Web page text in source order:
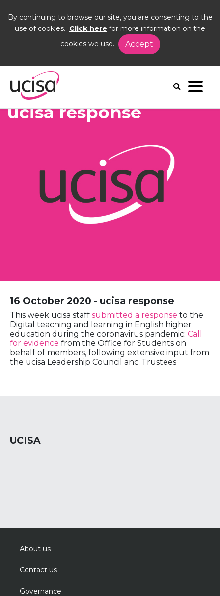
By continuing to browse our site, you are consenting to the
use of cookies. Click here for more information on the
cookies we use.
Accept
News
ucisa response
ucisa response
16 October 2020 - ucisa response
This week ucisa staff submitted a response to the
Digital teaching and learning in English higher
education during the coronavirus pandemic: Call
for evidence from the Office for Students on
behalf of members, following extensive input from
the ucisa Leadership Council and Trustees
UCISA
About us
Contact us
Governance